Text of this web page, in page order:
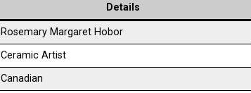
Details
Rosemary Margaret Hobor
Ceramic Artist
Canadian